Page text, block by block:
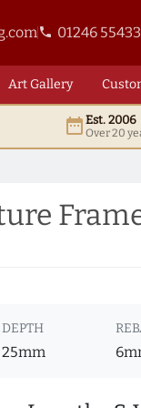
phone 01246
ArtGallery
date_rangeEst. 2006
Over 20
DEPTH
25mm